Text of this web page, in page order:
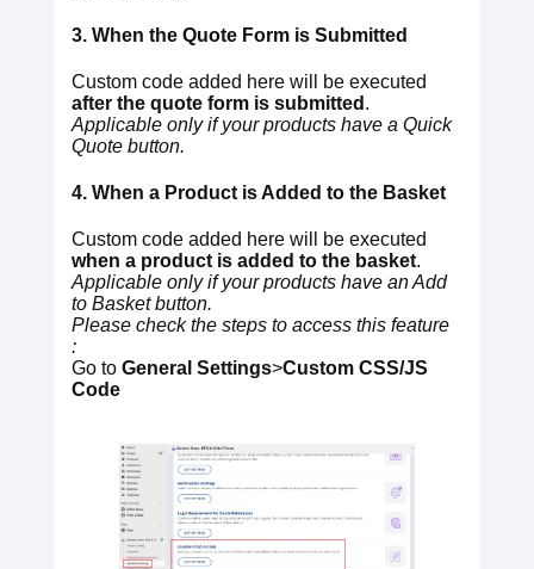
3. When the Quote Form is Submitted
Custom code added here will be executed
after the quote form is submitted .
Applicable only if your products have a Quick
Quote button.
4. When a Product is Added to the Basket
Custom code added here will be executed
when a product is added to the basket.
Applicable only if your products have an Add
to Basket button.
Please check the steps to access this feature
:
Go to General Settings>Custom CSS/JS
Code